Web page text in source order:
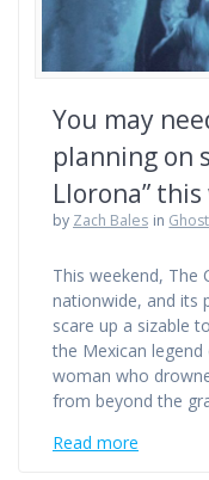
You may
planning on
Llorona”
by Zach Bales in
This weekend, The
nationwide, and its
scare up a sizable
the Mexican
woman who
from beyond the
Read more